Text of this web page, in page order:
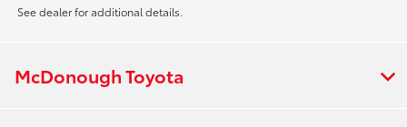
See dealer for additional details.
McDonough Toyota